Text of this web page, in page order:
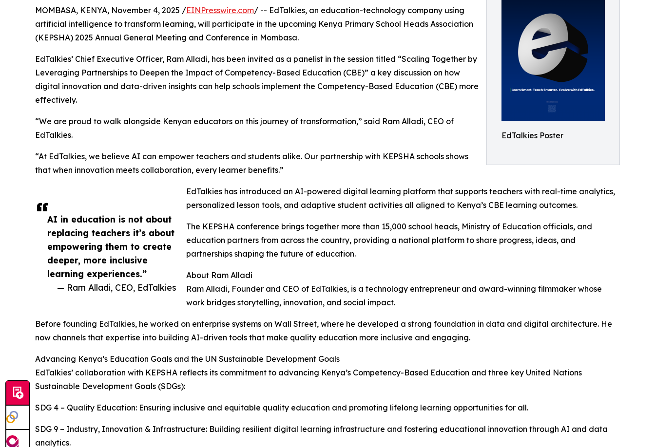
EdTalkies Poster
AI in education is not about
replacing teachers it’s about
empowering them to create
deeper, more inclusive
learning experiences.”
— Ram Alladi, CEO, EdTalkies
MOMBASA, KENYA, November 4, 2025 /EINPresswire.com/ -- EdTalkies, an education-technology company using
artificial intelligence to transform learning, will participate in the upcoming Kenya Primary School Heads Association
(KEPSHA) 2025 Annual General Meeting and Conference in Mombasa.
EdTalkies’ Chief Executive Officer, Ram Alladi, has been invited as a panelist in the session titled “Scaling Together by
Leveraging Partnerships to Deepen the Impact of Competency-Based Education (CBE)” a key discussion on how
digital innovation and data-driven insights can help schools implement the Competency-Based Education (CBE) more
effectively.
“We are proud to walk alongside Kenyan educators on this journey of transformation,” said Ram Alladi, CEO of
EdTalkies.
“At EdTalkies, we believe AI can empower teachers and students alike. Our partnership with KEPSHA schools shows
that when innovation meets collaboration, every learner benefits.”
EdTalkies has introduced an AI-powered digital learning platform that supports teachers with real-time analytics,
personalized lesson tools, and adaptive student activities all aligned to Kenya’s CBE learning outcomes.
The KEPSHA conference brings together more than 15,000 school heads, Ministry of Education officials, and
education partners from across the country, providing a national platform to share progress, ideas, and
partnerships shaping the future of education.
About Ram Alladi
Ram Alladi, Founder and CEO of EdTalkies, is a technology entrepreneur and award-winning filmmaker whose
work bridges storytelling, innovation, and social impact.
Before founding EdTalkies, he worked on enterprise systems on Wall Street, where he developed a strong foundation in data and digital architecture. He
now channels that expertise into building AI-driven tools that make quality education more inclusive and engaging.
Advancing Kenya’s Education Goals and the UN Sustainable Development Goals
EdTalkies’ collaboration with KEPSHA reflects its commitment to advancing Kenya’s Competency-Based Education and three key United Nations
Sustainable Development Goals (SDGs):
SDG 4 – Quality Education: Ensuring inclusive and equitable quality education and promoting lifelong learning opportunities for all.
SDG 9 – Industry, Innovation & Infrastructure: Building resilient digital learning infrastructure and fostering educational innovation through AI and data
analytics.